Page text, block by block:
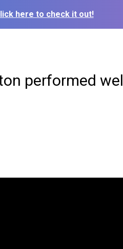
here to check it out!
performed